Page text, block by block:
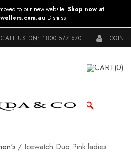
CALL US ON: 1800 577 570 LOGIN
CART(0)
/ Icewatch Duo Pink ladies
to our new website. Shop now at
Dismiss